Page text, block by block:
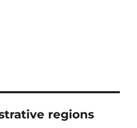
regions